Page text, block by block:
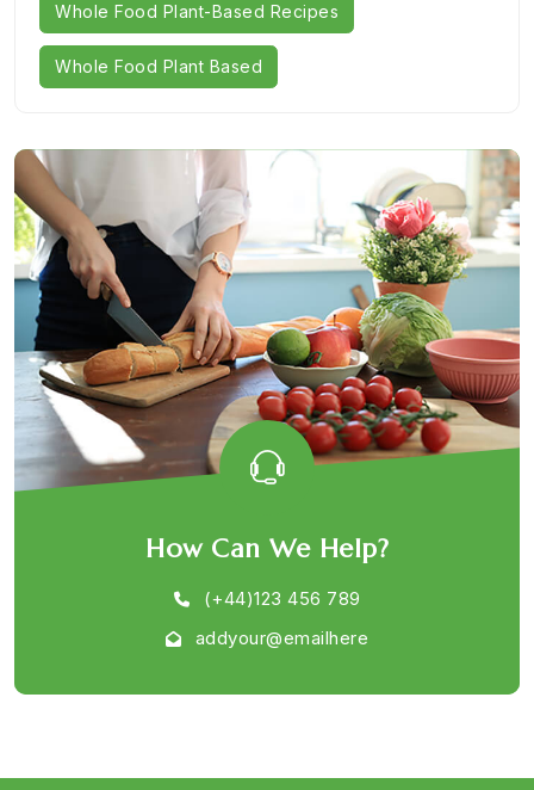
Whole Food Plant-Based Recipes
Whole Food Plant Based
How Can We Help?
(+44)123 456 789
addyour@emailhere